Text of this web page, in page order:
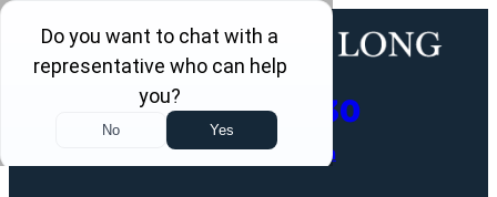
202-463-3030
Schedule a Free Consultation